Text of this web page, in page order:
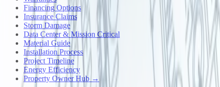
Financing Options
Insurance Claims
Storm Damage
Data Center & Mission Critical
Material Guide
Installation Process
Project Timeline
Energy Efficiency
Property Owner Hub →